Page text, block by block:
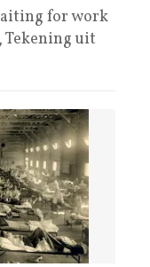
for work
Tekening uit